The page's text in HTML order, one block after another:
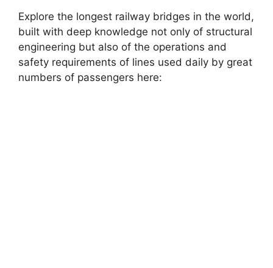
Explore the longest railway bridges in the world,
built with deep knowledge not only of structural
engineering but also of the operations and
safety requirements of lines used daily by great
numbers of passengers here: